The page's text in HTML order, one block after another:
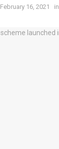
February 16, 2021 in